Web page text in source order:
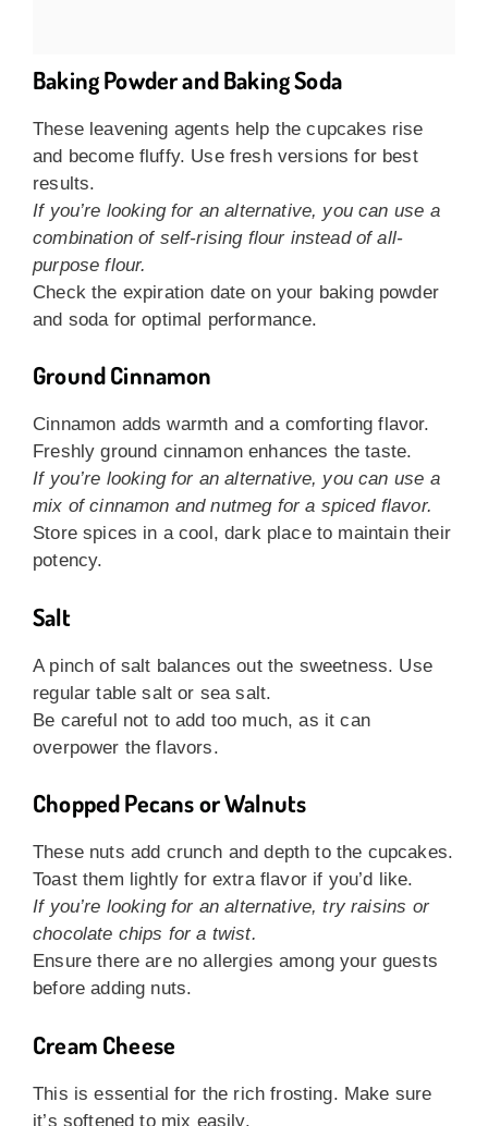
Baking Powder and Baking Soda
These leavening agents help the cupcakes rise
and become fluffy. Use fresh versions for best
results.
If you’re looking for an alternative, you can use a
combination of self-rising flour instead of all-
purpose flour.
Check the expiration date on your baking powder
and soda for optimal performance.
Ground Cinnamon
Cinnamon adds warmth and a comforting flavor.
Freshly ground cinnamon enhances the taste.
If you’re looking for an alternative, you can use a
mix of cinnamon and nutmeg for a spiced flavor.
Store spices in a cool, dark place to maintain their
potency.
Salt
A pinch of salt balances out the sweetness. Use
regular table salt or sea salt.
Be careful not to add too much, as it can
overpower the flavors.
Chopped Pecans or Walnuts
These nuts add crunch and depth to the cupcakes.
Toast them lightly for extra flavor if you’d like.
If you’re looking for an alternative, try raisins or
chocolate chips for a twist.
Ensure there are no allergies among your guests
before adding nuts.
Cream Cheese
This is essential for the rich frosting. Make sure
it’s softened to mix easily.